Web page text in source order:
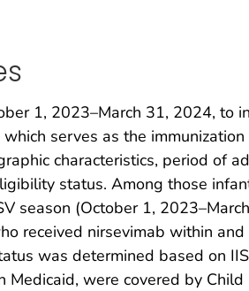
1, 2023–March 31, 2024, to
serves as the
characteristics, period of
status. Among those
season (October 1,
received nirsevimab within
was determined based on
were covered by